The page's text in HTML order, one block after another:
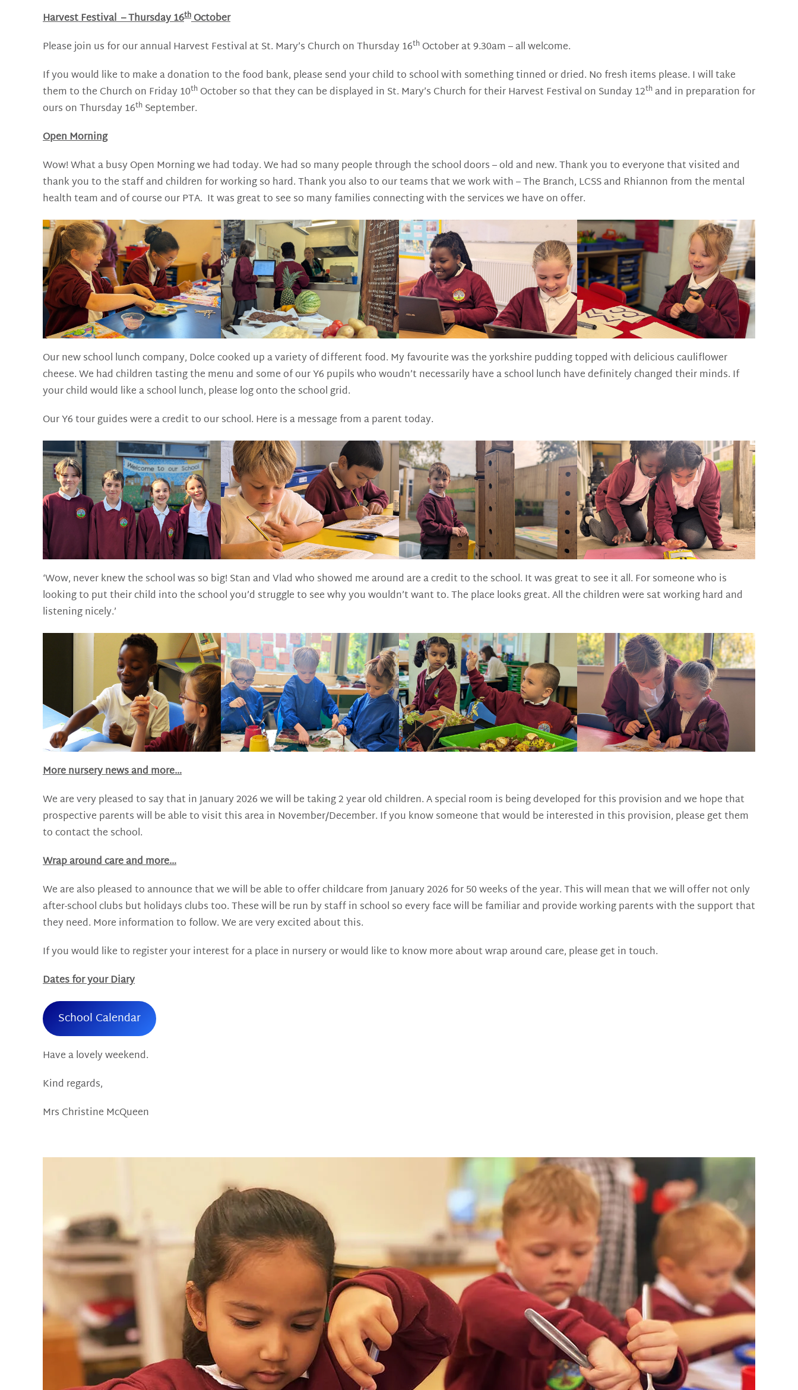
Harvest Festival– Thursday 16thOctober
Please join us for our annual Harvest Festival at St. Mary’s Church on Thursday 16th October at 9.30am – all welcome.
If you would like to make a donation to the food bank, please send your child to school with something tinned or dried. No fresh items please. I will take
them to the Church on Friday 10th October so that they can be displayed in St. Mary’s Church for their Harvest Festival on Sunday 12thand in preparation for
ours on Thursday 16th September.
Open Morning
Wow! What a busy Open Morning we had today. We had so many people through the school doors – old and new. Thank you to everyone that visited and
thank you to the staff and children for working so hard. Thank you also to our teams that we work with – The Branch, LCSS and Rhiannon from the mental
health team and of course our PTA. It was great to see so many families connecting with the services we have on offer.
Our new school lunch company, Dolce cooked up a variety of different food. My favourite was the yorkshire pudding topped with delicious cauliflower
cheese. We had children tasting the menu and some of our Y6 pupils who woudn’t necessarily have a school lunch have definitely changed their minds. If
your child would like a school lunch, please log onto the school grid.
Our Y6 tour guides were a credit to our school. Here is a message from a parent today.
‘Wow, never knew the school was so big! Stan and Vlad who showed me around are a credit to the school. It was great to see it all. For someone who is
looking to put their child into the school you’d struggle to see why you wouldn’t want to. The place looks great. All the children were sat working hard and
listening nicely.’
More nursery news and more…
We are very pleased to say that in January 2026 we will be taking 2 year old children. A special room is being developed for this provision and we hope that
prospective parents will be able to visit this area in November/December. If you know someone that would be interested in this provision, please get them
to contact the school.
Wrap around care and more…
We are also pleased to announce that we will be able to offer childcare from January 2026 for 50 weeks of the year. This will mean that we will offer not only
after-school clubs but holidays clubs too. These will be run by staff in school so every face will be familiar and provide working parents with the support that
they need. More information to follow. We are very excited about this.
If you would like to register your interest for a place in nursery or would like to know more about wrap around care, please get in touch.
Dates for your Diary
School Calendar
Have a lovely weekend.
Kind regards,
Mrs Christine McQueen